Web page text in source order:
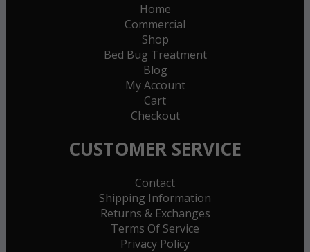
Home
Commercial
Shop
Bed Bug Treatment
Blog
My Account
Cart
Checkout
CUSTOMER SERVICE
Contact
Shipping Information
Returns & Exchanges
Terms Of Service
Privacy Policy